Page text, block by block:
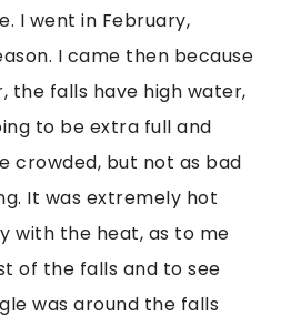
I went in February,
I came then because
the falls have high water,
to be extra full and
crowded, but not as bad
It was extremely hot
with the heat, as to me
of the falls and to see
was around the falls